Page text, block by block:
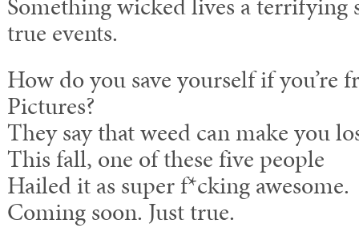
true events.
How do you save yourself if you’re
Pictures?
They say that weed can make you
This fall, one of these five people
Hailed it as super f*cking awesome.
Coming soon. Just true.